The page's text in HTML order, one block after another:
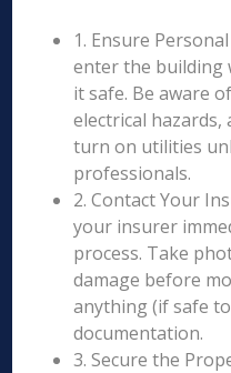
1. Ensure
enter the building
it safe. Be aware
electrical
turn on utilities
professionals.
2. Contact Your
your insurer
process. Take
damage before
anything (if safe
documentation.
3. Secure the